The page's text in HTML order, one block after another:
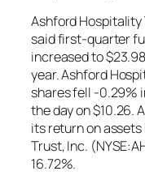
Ashford Hospitality
said first-quarter
increased to
year. Ashford
shares fell -0.29%
the day on $10.26.
its return on
Trust, Inc.
16.72%.